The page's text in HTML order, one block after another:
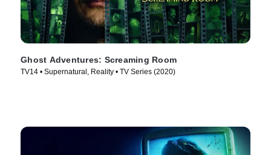
Ghost Adventures: Screaming Room
TV14 • Supernatural, Reality • TV Series (2020)